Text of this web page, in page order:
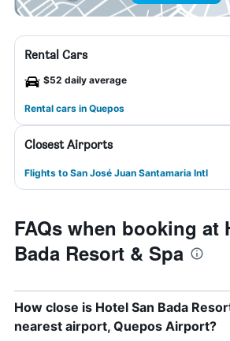
Rental Cars
$52 daily average
Rental cars in Quepos
Closest Airports
Flights to San José Juan Santamaria Intl
FAQs when booking at
Bada Resort & Spa
How close is Hotel San Bada
nearest airport, Quepos Airport?